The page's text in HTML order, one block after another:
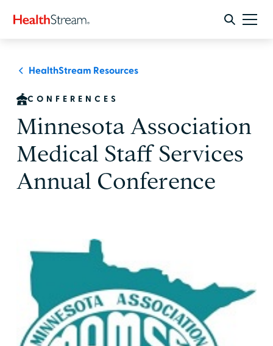
HealthStream Resources
CONFERENCES
Minnesota Association
Medical Staff Services
Annual Conference